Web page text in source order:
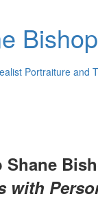
Portraiture and
Shane
with